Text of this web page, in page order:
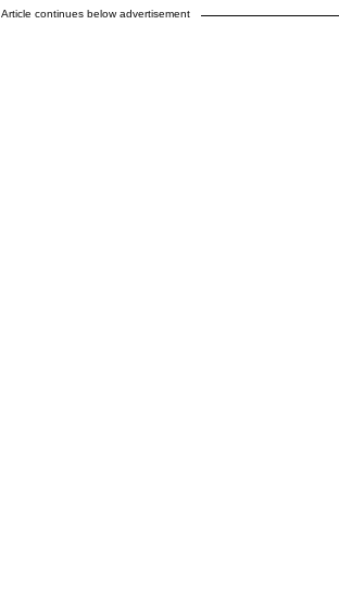
Article continues below advertisement